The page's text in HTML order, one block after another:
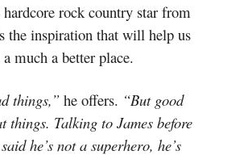
rock country star from
the inspiration that will help us
much a better place.
things,” he offers. “But good
things. Talking to James before
he’s not a superhero, he’s